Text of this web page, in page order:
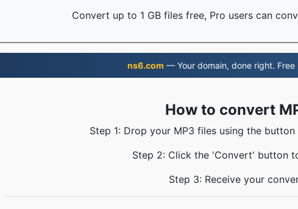
Convert up to 1 GB files free, Pro users can
ns6.com — Your domain, done right.
How to convert
Step 1: Drop your MP3 files using the
Step 2: Click the 'Convert' button
Step 3: Receive your